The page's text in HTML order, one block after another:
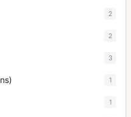
2
2
3
1
1